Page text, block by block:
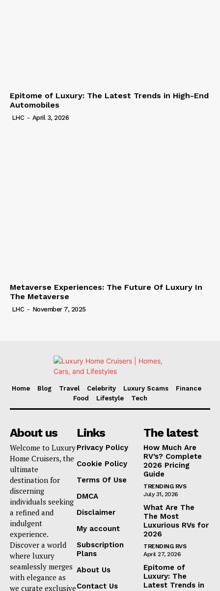
Epitome of Luxury: The Latest Trends in High-End
Automobiles
LHC - April 3, 2026
Metaverse Experiences: The Future Of Luxury In
The Metaverse
LHC - November 7, 2025
Home Blog Travel Celebrity Luxury Scams
Finance
Food
Lifestyle Tech
About us
Welcome to Luxury
Home Cruisers, the
ultimate
destination for
discerning
individuals seeking
a refined and
indulgent
experience.
Discover a world
where luxury
seamlessly merges
with elegance as
we curate exclusive
Links
Privacy Policy
Cookie Policy
Terms Of Use
DMCA
Disclaimer
My account
Subscription
Plans
About Us
Contact Us
The latest
How Much Are
RV’s? Complete
2026 Pricing
Guide
TRENDING RVS
July 31, 2026
What Are The
The Most
Luxurious RVs for
2026
TRENDING RVS
April 27, 2026
Epitome of
Luxury: The
Latest Trends in